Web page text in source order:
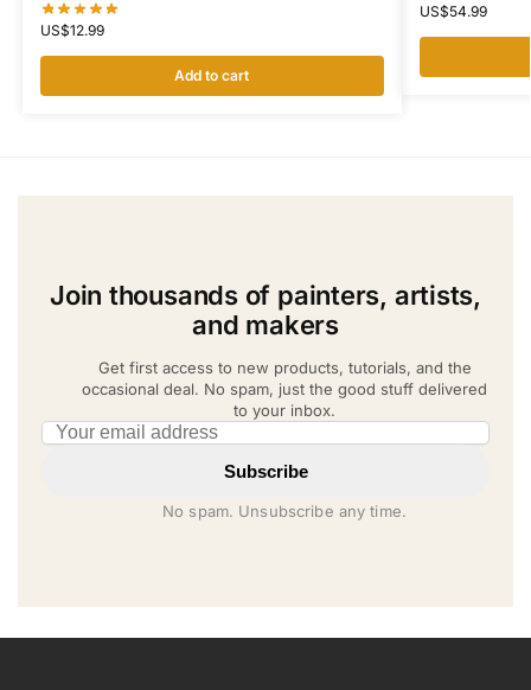
US$12.99
Add to cart
US$54.99
Join thousands of painters, artists,
and makers
Get first access to new products, tutorials, and the
occasional deal. No spam, just the good stuff delivered
to your inbox.
Email address
Subscribe
No spam. Unsubscribe any time.